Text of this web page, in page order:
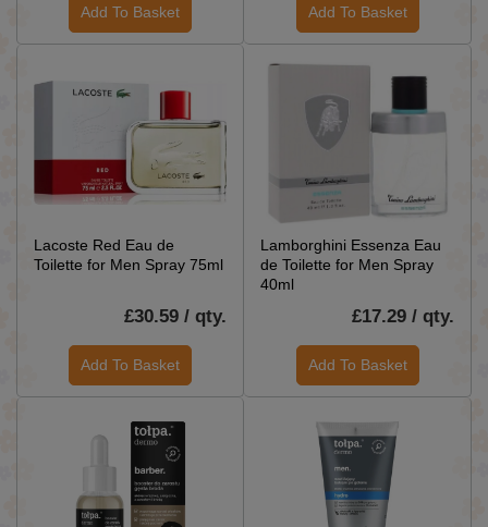
Add To Basket Add To Basket
Lacoste Red Eau de
Toilette for Men Spray 75ml
£30.59 / qty.
Add To Basket
Lamborghini Essenza Eau
de Toilette for Men Spray
40ml
£17.29 / qty.
Add To Basket